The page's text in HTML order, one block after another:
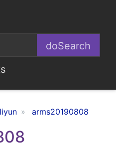
arms20190808